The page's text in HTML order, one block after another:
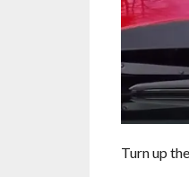
Turn up